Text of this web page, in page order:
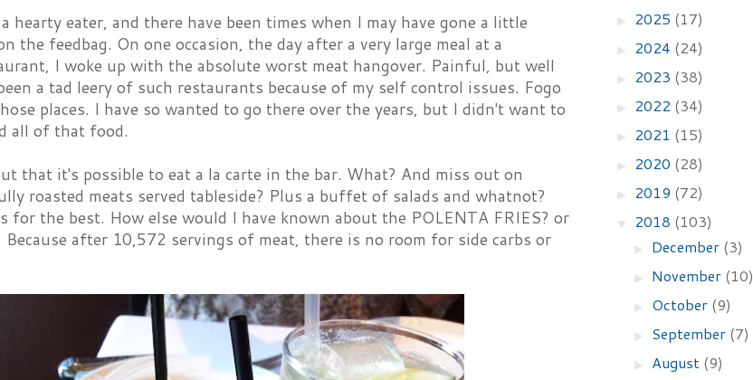
hearty eater, and there have been times when I may have gone a little
the feedbag. On one occasion, the day after a very large meal at a
I woke up with the absolute worst meat hangover. Painful, but well
a tad leery of such restaurants because of my self control issues. Fogo
places. I have so wanted to go there over the years, but I didn't want to
all of that food.
that it's possible to eat a la carte in the bar. What? And miss out on
roasted meats served tableside? Plus a buffet of salads and whatnot?
for the best. How else would I have known about the POLENTA FRIES? or
Because after 10,572 servings of meat, there is no room for side carbs or
► 2025 (17)
► 2024 (24)
► 2023 (38)
► 2022 (34)
► 2021 (15)
► 2020 (28)
► 2019 (72)
▼ 2018 (103)
► December (3)
► November
► October (9)
► September (7)
► August (9)